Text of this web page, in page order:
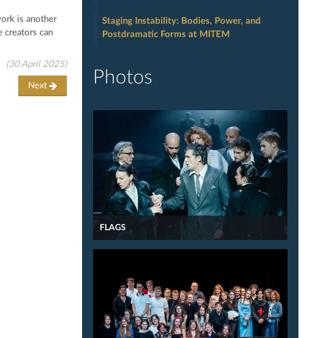
is another
creators can
(30 April 2025)
Next
Staging Instability: Bodies, Power, and
Postdramatic Forms at MITEM
Photos
FLAGS